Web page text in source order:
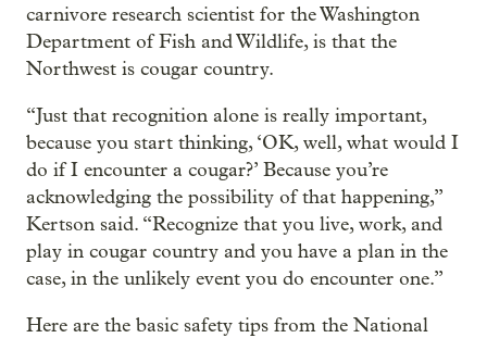
carnivore research scientist for the Washington
Department of Fish and Wildlife, is that the
Northwest is cougar country.
“Just that recognition alone is really important,
because you start thinking, ‘OK, well, what would I
do if I encounter a cougar?’ Because you’re
acknowledging the possibility of that happening,”
Kertson said. “Recognize that you live, work, and
play in cougar country and you have a plan in the
case, in the unlikely event you do encounter one.”
Here are the basic safety tips from the National